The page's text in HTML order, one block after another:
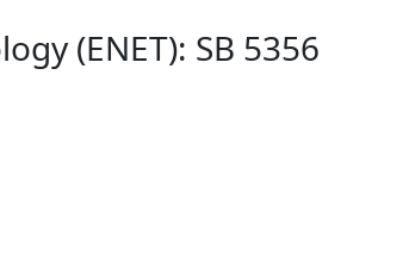
(ENET): SB 5356